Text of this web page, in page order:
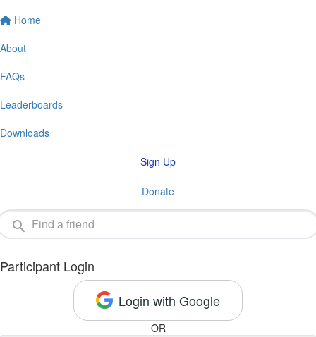
Home
About
FAQs
Leaderboards
Downloads
Sign Up
Donate
Participant Login
Login with Google
OR